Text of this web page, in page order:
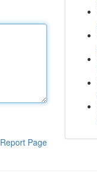
Report Page